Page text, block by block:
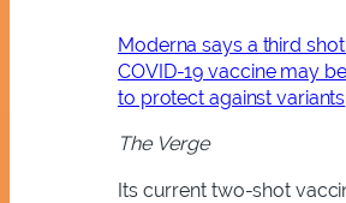
Moderna says a third
COVID-19 vaccine may
to protect against variants
The Verge
Its current two-shot